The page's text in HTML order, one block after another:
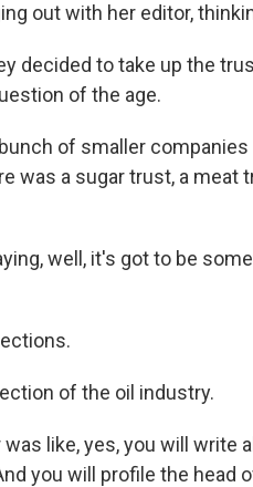
out with her editor,
decided to take up the
of the age.
of smaller
was a sugar trust, a meat
well, it's got to be
of the oil industry.
was like, yes, you will
you will profile the